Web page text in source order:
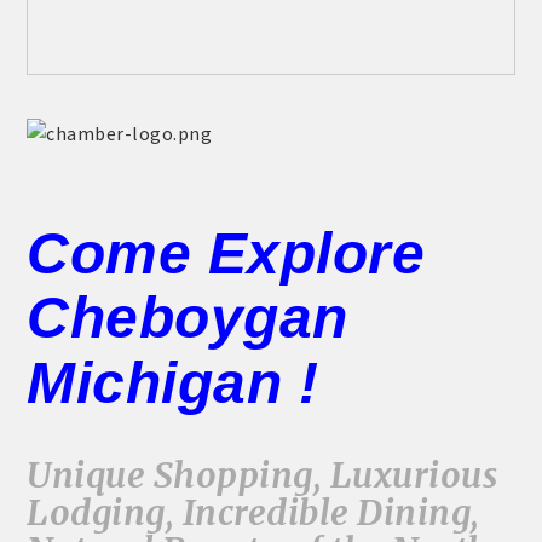
Come Explore
Cheboygan
Michigan !
Unique Shopping, Luxurious
Lodging, Incredible Dining,